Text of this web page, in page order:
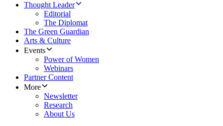
Thought Leader
Editorial
The Diplomat
The Green Guardian
Arts & Culture
Events
Power of Women
Webinars
Partner Content
More
Newsletter
Research
About Us